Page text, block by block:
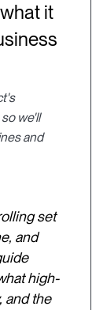
it
we'll
and
set
and
high-
and the